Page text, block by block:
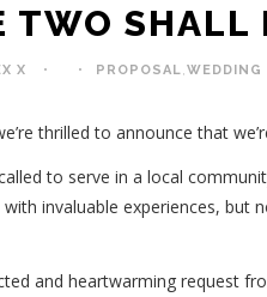
TWO SHALL
X PROPOSAL,WEDDING
thrilled to announce that
to serve in a local
invaluable experiences, but
and heartwarming request